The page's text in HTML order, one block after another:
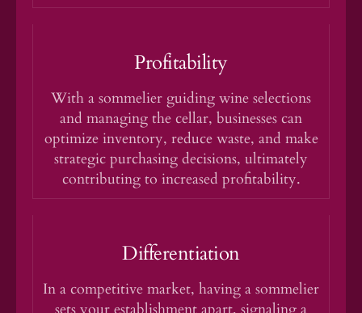
Profitability
With a sommelier guiding wine selections
and managing the cellar, businesses can
optimize inventory, reduce waste, and make
strategic purchasing decisions, ultimately
contributing to increased profitability.
Differentiation
In a competitive market, having a sommelier